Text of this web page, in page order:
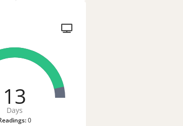
13
Days
0